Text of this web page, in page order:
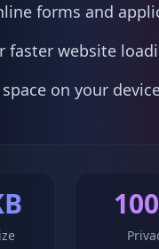
forms and
faster website
on your